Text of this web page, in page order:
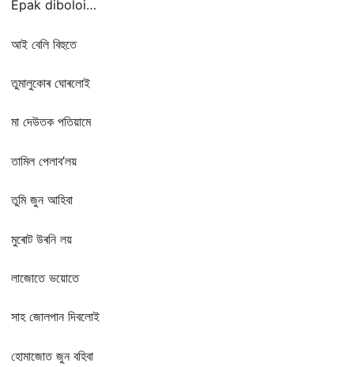
Epak diboloi…
আই বেলি বিহুতে
তুমালুকোৰ ঘোৰলোই
মা দেউতক পতিয়ামে
তামিল পেলাব’লয়
তুমি জুন আহিবা
মুৰোট উৰনি লয়
লাজোতে ভয়োতে
সাহ জোলপান দিবলোই
হোমাজোত জুন বহিবা